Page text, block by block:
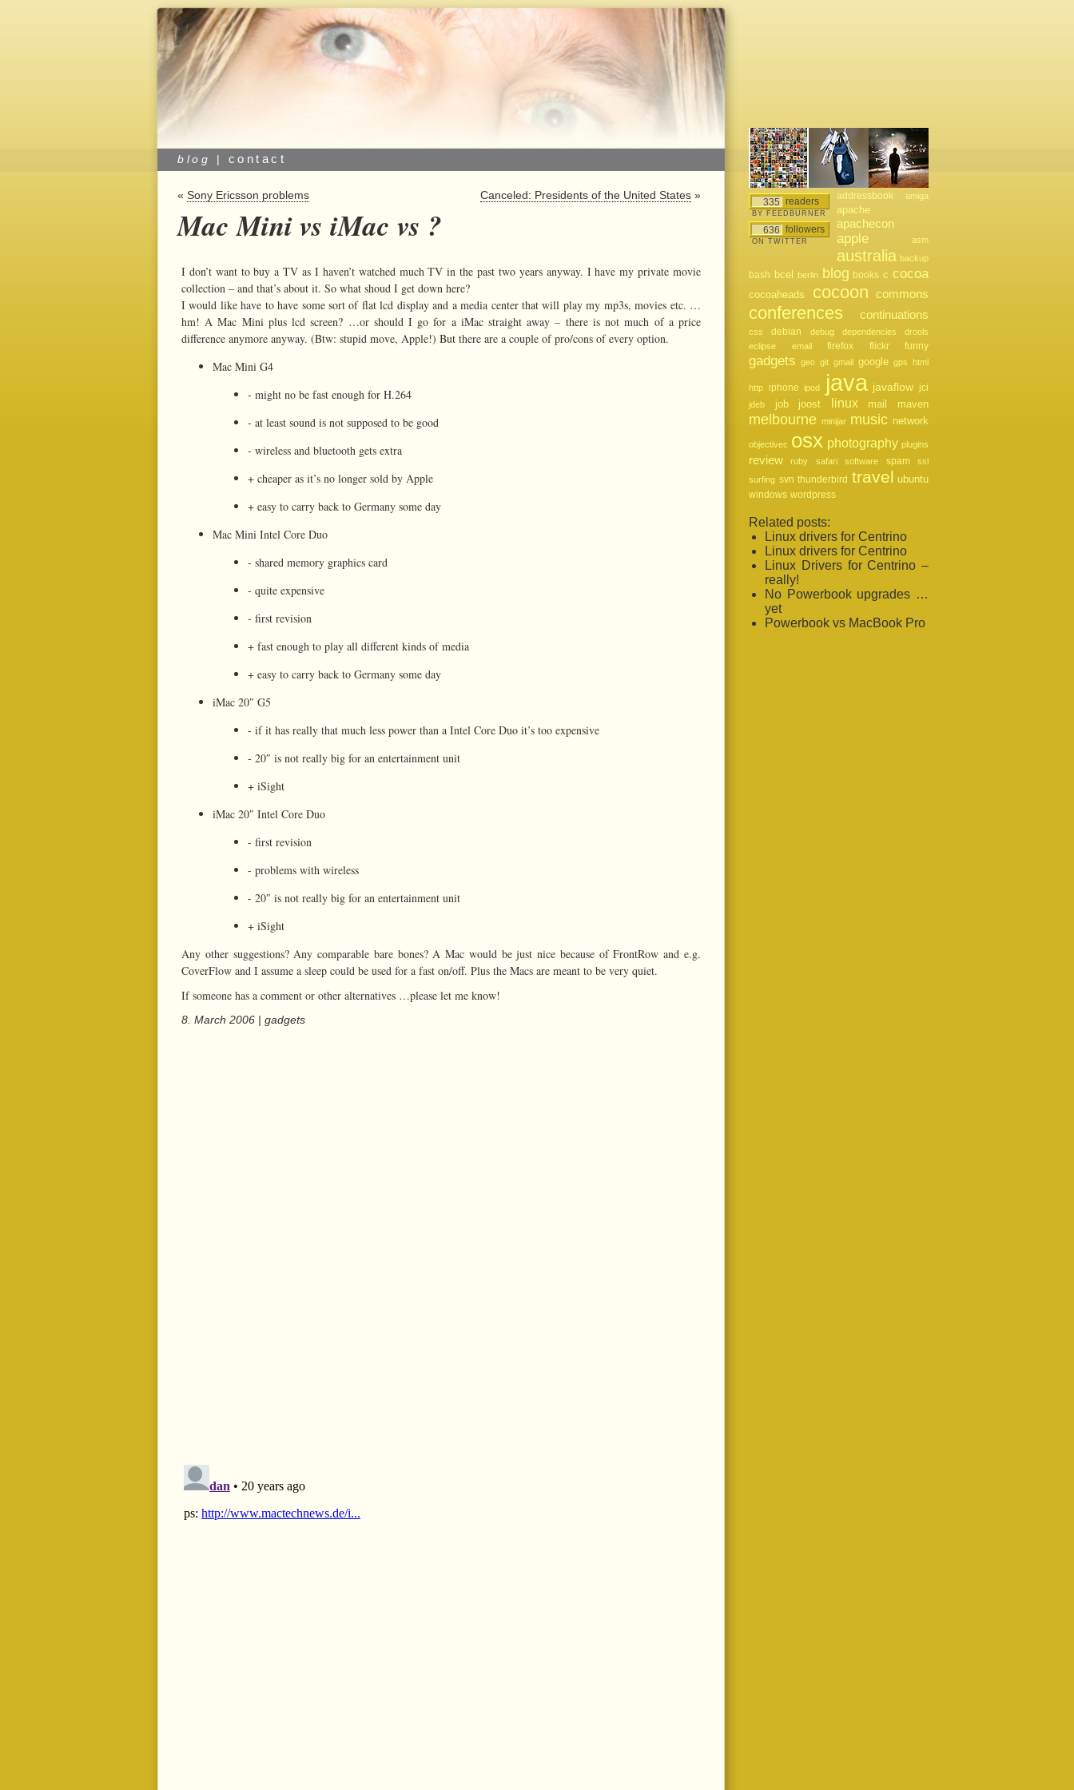
335 readers
BY FEEDBURNER
636 followers
ON TWITTER
addressbook amiga
apache
apachecon
apple asm
australia backup
bash bcel berlin blog books c cocoa
cocoaheads cocoon commons
conferences continuations
css debian debug dependencies
drools
eclipse
email firefox flickr funny
gadgets geo git gmail google gps html
http iphone ipod java javaflow jci
jdeb job joost linux mail maven
melbourne minijar music network
objectivec osx photography plugins
review ruby safari software spam
ssl
surfing svn thunderbird travel ubuntu
windows wordpress
Related posts:
Linux drivers for Centrino
Linux drivers for Centrino
Linux Drivers for Centrino –
really!
No Powerbook upgrades …
yet
Powerbook vs MacBook Pro
blog | contact
« Sony Ericsson problems Canceled: Presidents of the United States »
Mac Mini vs iMac vs ?
I don’t want to buy a TV as I haven’t watched much TV in the past two years anyway. I have my private movie
collection – and that’s about it. So what shoud I get down here?
I would like have to have some sort of flat lcd display and a media center that will play my mp3s, movies etc. …
hm! A Mac Mini plus lcd screen? …or should I go for a iMac straight away – there is not much of a price
difference anymore anyway. (Btw: stupid move, Apple!) But there are a couple of pro/cons of every option.
Mac Mini G4
- might no be fast enough for H.264
- at least sound is not supposed to be good
- wireless and bluetooth gets extra
+ cheaper as it’s no longer sold by Apple
+ easy to carry back to Germany some day
Mac Mini Intel Core Duo
- shared memory graphics card
- quite expensive
- first revision
+ fast enough to play all different kinds of media
+ easy to carry back to Germany some day
iMac 20″ G5
- if it has really that much less power than a Intel Core Duo it’s too expensive
- 20″ is not really big for an entertainment unit
+ iSight
iMac 20″ Intel Core Duo
- first revision
- problems with wireless
- 20″ is not really big for an entertainment unit
+ iSight
Any other suggestions? Any comparable bare bones? A Mac would be just nice because of FrontRow and e.g.
CoverFlow and I assume a sleep could be used for a fast on/off. Plus the Macs are meant to be very quiet.
If someone has a comment or other alternatives …please let me know!
8. March 2006 | gadgets